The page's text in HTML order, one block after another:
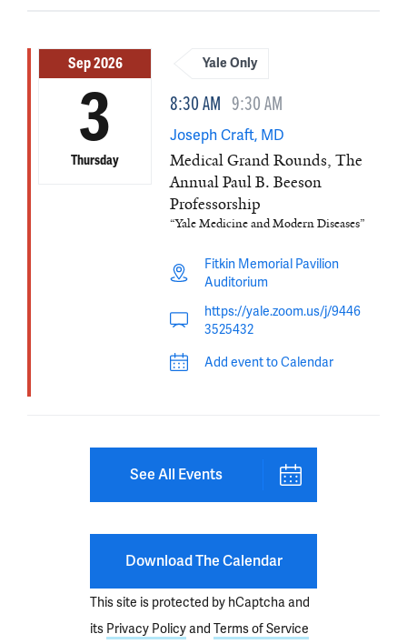
Sep 2026
3
Thursday
Yale Only
8:30 AM 9:30 AM
Joseph Craft, MD
Medical Grand Rounds, The
Annual Paul B. Beeson
Professorship
“Yale Medicine and Modern Diseases”
Fitkin Memorial Pavilion
Auditorium
https://yale.zoom.us/j/9446
3525432
Add event to Calendar
See All Events
Download The Calendar
This site is protected by hCaptcha and
its Privacy Policyand Terms of Service